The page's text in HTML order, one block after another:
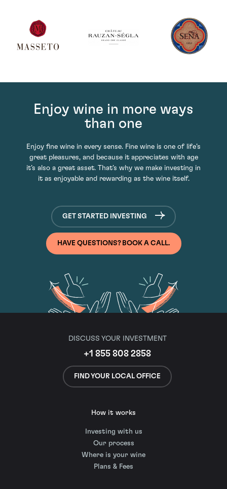
Enjoy wine in more ways
than one
Enjoy fine wine in every sense. Fine wine is one of life’s
great pleasures, and because it appreciates with age
it’s also a great asset. That’s why we make investing in
it as enjoyable and rewarding as the wine itself.
GET STARTED INVESTING
HAVE QUESTIONS? BOOK A CALL.
DISCUSS YOUR INVESTMENT
+1 855 808 2858
FIND YOUR LOCAL OFFICE
How it works
Investing with us
Our process
Where is your wine
Plans & Fees